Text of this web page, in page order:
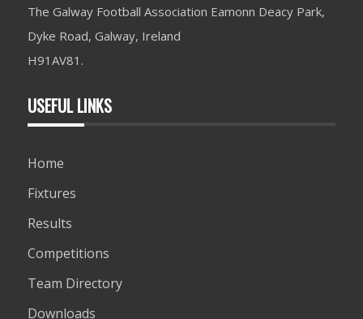
The Galway Football Association Eamonn Deacy Park,
Dyke Road, Galway, Ireland
H91AV81.
USEFUL LINKS
Home
Fixtures
Results
Competitions
Team Directory
Downloads